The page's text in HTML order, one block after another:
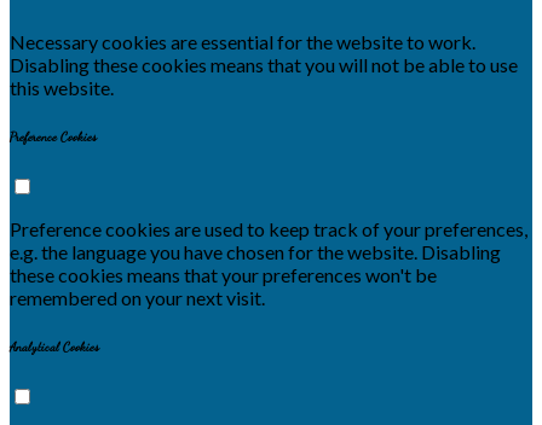
Necessary cookies are essential for the website to work.
Disabling these cookies means that you will not be able to use
this website.
Preference Cookies
Preference cookies are used to keep track of your preferences,
e.g. the language you have chosen for the website. Disabling
these cookies means that your preferences won't be
remembered on your next visit.
Analytical Cookies